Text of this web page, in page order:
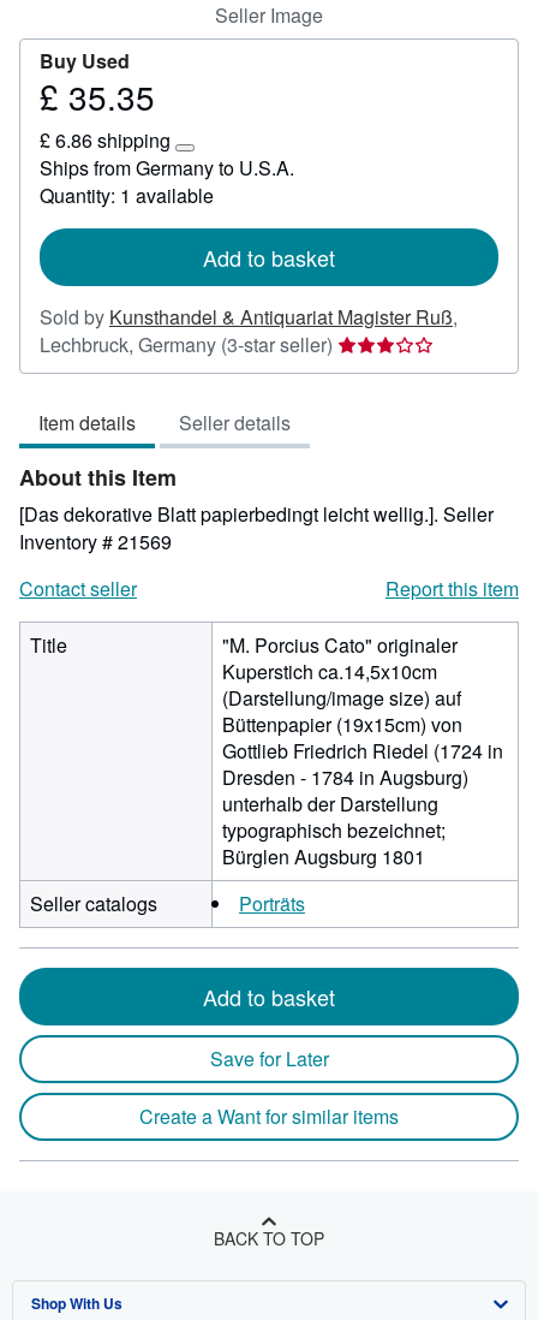
Seller Image
Buy Used
Price
35.35
£ 35.35
£ 6.86 shipping
Learn
more
about
rates
Ships from Germany to U.S.A.
Quantity: 1 available
Add to basket
Sold by Kunsthandel & Antiquariat Magister Ruß,
Lechbruck, Germany (3-star seller) Seller
rating
stars
Item details Seller details
About this Item
[Das dekorative Blatt papierbedingt leicht wellig.]. Seller
Inventory # 21569
Contact seller
Report this item
Title
"M. Porcius Cato" originaler
Kuperstich ca.14,5x10cm
(Darstellung/image size) auf
Büttenpapier (19x15cm) von
Gottlieb Friedrich Riedel (1724 in
Dresden - 1784 in Augsburg)
unterhalb der Darstellung
typographisch bezeichnet;
Bürglen Augsburg 1801
Seller catalogs
Porträts
Add to basket
Save for Later
Create a Want for similar items
BACK TO TOP
Shop With Us